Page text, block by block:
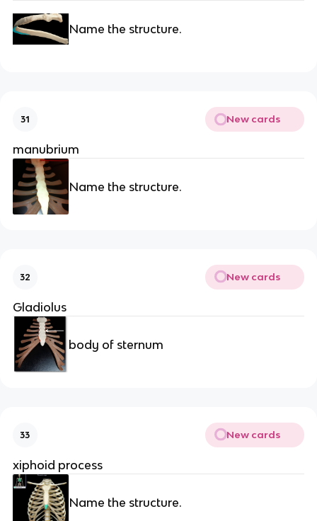
Name the structure.
31 New cards
manubrium
Name the structure.
32 New cards
Gladiolus
body of sternum
33 New cards
xiphoid process
Name the structure.